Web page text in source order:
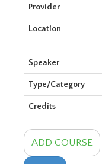
Provider
Location
Speaker
Type/Category
Credits
ADD COURSE